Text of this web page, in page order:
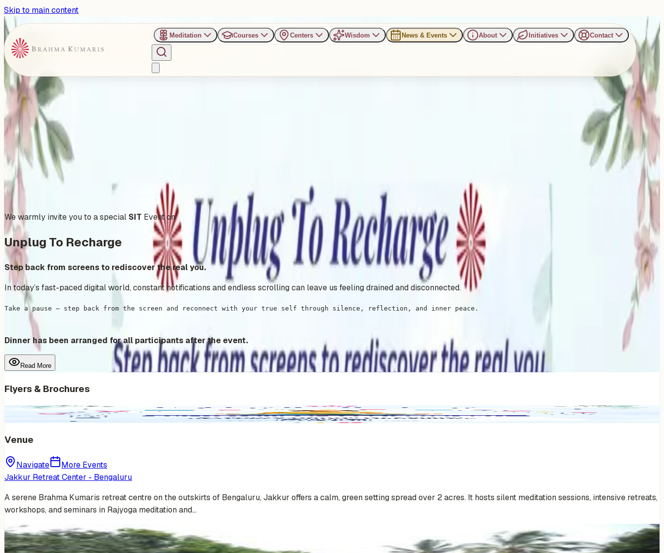
Skip to main content
Meditation Courses Centers Wisdom News & Events About Initiatives Contact
›Jakkur Retreat Center - Bengaluru
Past Event
Unplug To Recharge
Saturday, November 8, 2025
Share
We warmly invite you to a special SIT Event on
Unplug To Recharge
Step back from screens to rediscover the real you.
In today’s fast-paced digital world, constant notifications and endless scrolling can leave us feeling drained and disconnected.
Take a pause — step back from the screen and reconnect with your true self through silence, reflection, and inner peace.
Dinner has been arranged for all participants after the event.
Read More
Flyers & Brochures
Venue
Navigate
More Events
Jakkur Retreat Center - Bengaluru
A serene Brahma Kumaris retreat centre on the outskirts of Bengaluru, Jakkur offers a calm, green setting spread over 2 acres. It hosts silent meditation sessions, intensive retreats,
workshops, and seminars in Rajyoga meditation and…